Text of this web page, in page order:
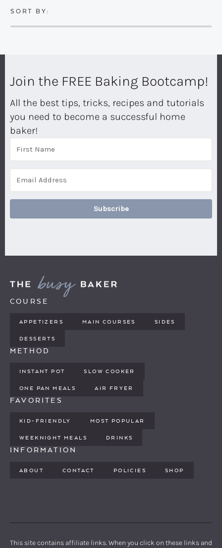
Join the FREE Baking Bootcamp!
All the best tips, tricks, recipes and tutorials
you need to become a successful home
baker!
Subscribe
COURSE
APPETIZERS MAIN COURSES SIDES
DESSERTS
METHOD
INSTANT POT SLOW COOKER
ONE PAN MEALS AIR FRYER
FAVORITES
KID-FRIENDLY MOST POPULAR
WEEKNIGHT MEALS DRINKS
INFORMATION
ABOUT CONTACT POLICIES SHOP
This site contains affiliate links. When you click on these links and